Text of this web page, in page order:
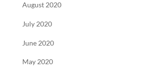
August 2020
July 2020
June 2020
May 2020